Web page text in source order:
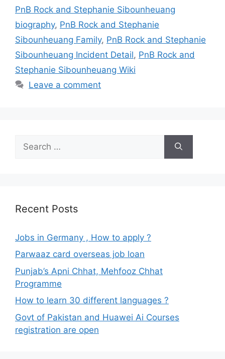
PnB Rock and Stephanie Sibounheuang
biography, PnB Rock and Stephanie
Sibounheuang Family, PnB Rock and Stephanie
Sibounheuang Incident Detail, PnB Rock and
Stephanie Sibounheuang Wiki
Leave a comment
for:
Recent Posts
Jobs in Germany , How to apply ?
Parwaaz card overseas job loan
Punjab’s Apni Chhat, Mehfooz Chhat
Programme
How to learn 30 different languages ?
Govt of Pakistan and Huawei Ai Courses
registration are open